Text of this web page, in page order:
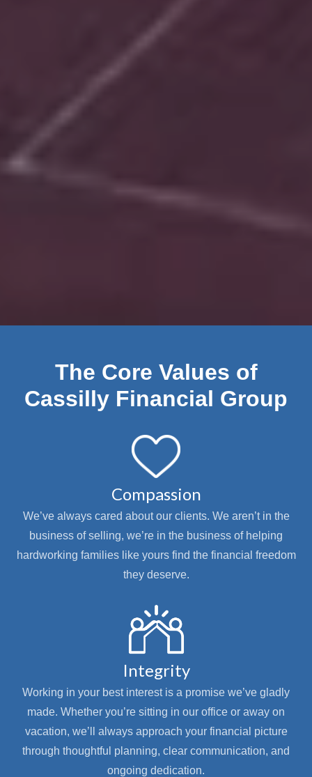
The Core Values of
Cassilly Financial Group
Compassion
We’ve always cared about our clients. We aren’t in the
business of selling, we’re in the business of helping
hardworking families like yours find the financial freedom
they deserve.
Integrity
Working in your best interest is a promise we’ve gladly
made. Whether you’re sitting in our office or away on
vacation, we’ll always approach your financial picture
through thoughtful planning, clear communication, and
ongoing dedication.